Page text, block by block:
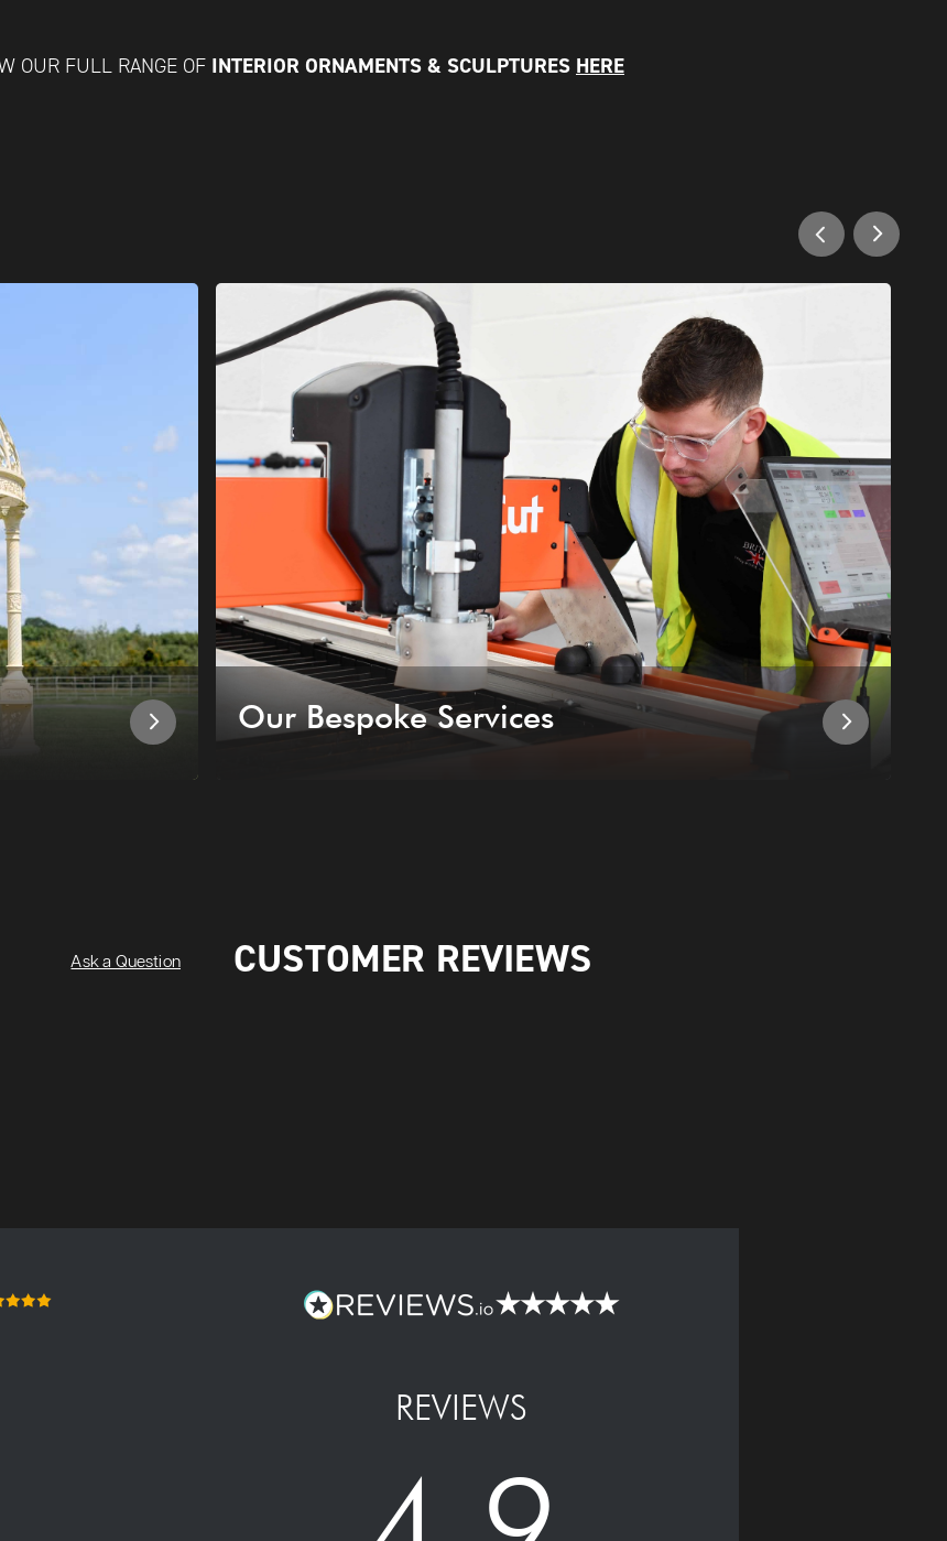
OUR FULL RANGE OF INTERIOR ORNAMENTS & SCULPTURES HERE
Our Bespoke Services
Ask a Question CUSTOMER REVIEWS
REVIEWS